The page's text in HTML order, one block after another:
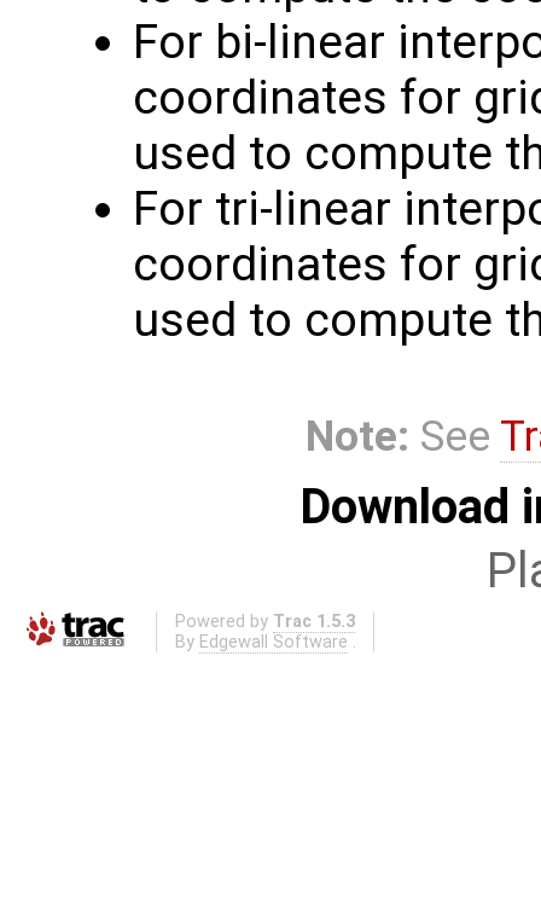
For bi-linear
coordinates for
used to compute
For tri-linear
coordinates for
used to compute
Note: See
Download
Powered by Trac 1.5.3
By Edgewall Software .